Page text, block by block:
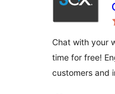
Chat with your
time for free!
customers and